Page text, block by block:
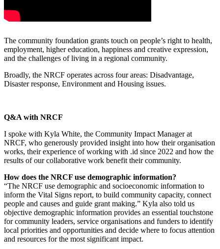
The community foundation grants touch on people’s right to health,
employment, higher education, happiness and creative expression,
and the challenges of living in a regional community.
Broadly, the NRCF operates across four areas: Disadvantage,
Disaster response, Environment and Housing issues.
Q&A with NRCF
I spoke with Kyla White, the Community Impact Manager at
NRCF, who generously provided insight into how their organisation
works, their experience of working with .id since 2022 and how the
results of our collaborative work benefit their community.
How does the NRCF use demographic information?
“The NRCF use demographic and socioeconomic information to
inform the Vital Signs report, to build community capacity, connect
people and causes and guide grant making.” Kyla also told us
objective demographic information provides an essential touchstone
for community leaders, service organisations and funders to identify
local priorities and opportunities and decide where to focus attention
and resources for the most significant impact.